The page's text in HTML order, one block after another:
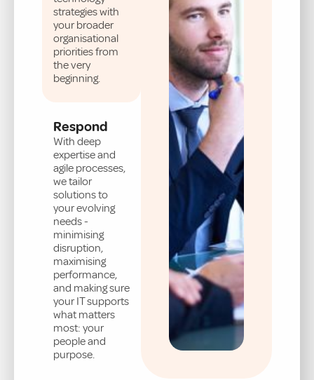
strategies with
your broader
organisational
priorities from
the very
beginning.
Respond
With deep
expertise and
agile processes,
we tailor
solutions to
your evolving
needs -
minimising
disruption,
maximising
performance,
and making sure
your IT supports
what matters
most: your
people and
purpose.